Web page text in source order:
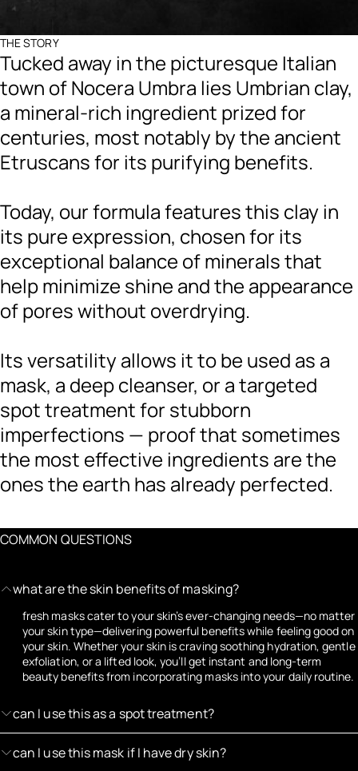
THE STORY
Tucked away in the picturesque Italian
town of Nocera Umbra lies Umbrian clay,
a mineral-rich ingredient prized for
centuries, most notably by the ancient
Etruscans for its purifying benefits.
Today, our formula features this clay in
its pure expression, chosen for its
exceptional balance of minerals that
help minimize shine and the appearance
of pores without overdrying.
Its versatility allows it to be used as a
mask, a deep cleanser, or a targeted
spot treatment for stubborn
imperfections — proof that sometimes
the most effective ingredients are the
ones the earth has already perfected.
COMMON QUESTIONS
what are the skin benefits of masking?
fresh masks cater to your skin’s ever-changing needs—no matter
your skin type—delivering powerful benefits while feeling good on
your skin. Whether your skin is craving soothing hydration, gentle
exfoliation, or a lifted look, you’ll get instant and long-term
beauty benefits from incorporating masks into your daily routine.
can I use this as a spot treatment?
can I use this mask if I have dry skin?